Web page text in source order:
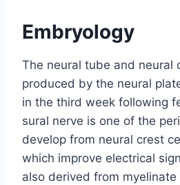
Embryology
The neural tube and neural
produced by the neural
in the third week following
sural nerve is one of the
develop from neural crest
which improve electrical
also derived from myelinate